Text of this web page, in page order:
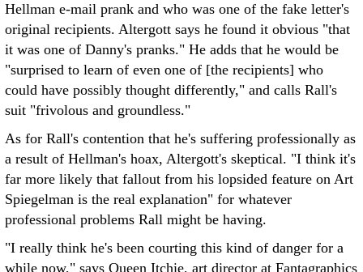
Hellman e-mail prank and who was one of the fake letter's
original recipients. Altergott says he found it obvious "that
it was one of Danny's pranks." He adds that he would be
"surprised to learn of even one of [the recipients] who
could have possibly thought differently," and calls Rall's
suit "frivolous and groundless."
As for Rall's contention that he's suffering professionally as
a result of Hellman's hoax, Altergott's skeptical. "I think it's
far more likely that fallout from his lopsided feature on Art
Spiegelman is the real explanation" for whatever
professional problems Rall might be having.
"I really think he's been courting this kind of danger for a
while now," says Queen Itchie, art director at Fantagraphics